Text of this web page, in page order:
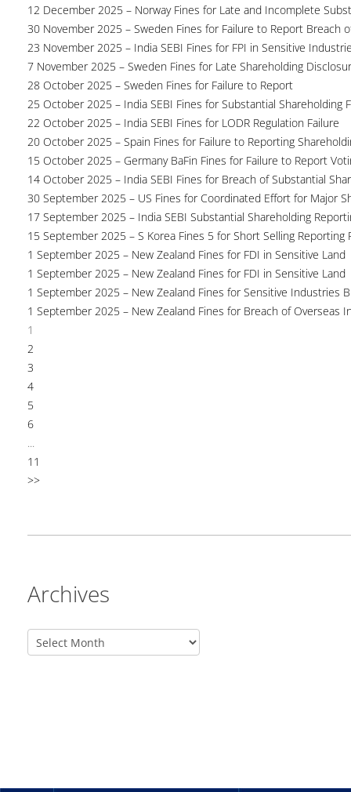
12 December 2025 – Norway Fines for Late and Incomplete
30 November 2025 – Sweden Fines for Failure to Report Breach
23 November 2025 – India SEBI Fines for FPI in Sensitive
7 November 2025 – Sweden Fines for Late Shareholding
28 October 2025 – Sweden Fines for Failure to Report
25 October 2025 – India SEBI Fines for Substantial Shareholding
22 October 2025 – India SEBI Fines for LODR Regulation Failure
20 October 2025 – Spain Fines for Failure to Reporting
15 October 2025 – Germany BaFin Fines for Failure to Report
14 October 2025 – India SEBI Fines for Breach of Substantial
30 September 2025 – US Fines for Coordinated Effort for Major
17 September 2025 – India SEBI Substantial Shareholding
15 September 2025 – S Korea Fines 5 for Short Selling Reporting
1 September 2025 – New Zealand Fines for FDI in Sensitive Land
1 September 2025 – New Zealand Fines for FDI in Sensitive Land
1 September 2025 – New Zealand Fines for Sensitive Industries
1 September 2025 – New Zealand Fines for Breach of Overseas
1
2
3
4
5
6
...
11
>>
Archives